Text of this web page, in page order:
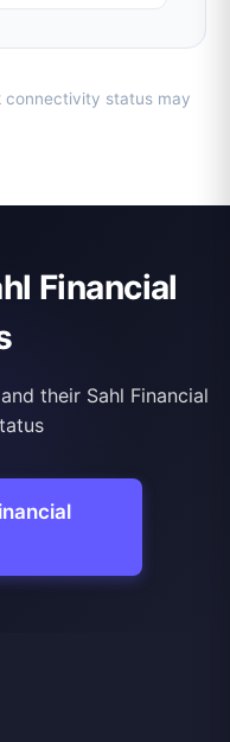
connectivity status may
Financial
their Sahl Financial